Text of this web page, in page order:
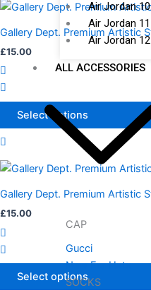
Air Jordan 10
Air Jordan 11
Air Jordan 12
ALL ACCESSORIES
CAP
Gucci
New Era Hats
SOCKS
on
the
product
page
Gallery Dept. Premium Artistic
£15.00
Select options
This
has
multiple
variants.
The
options
be
chosen
on
the
product
page
Gallery Dept. Premium Artistic
£15.00
Select options
This
has
multiple
variants.
The
options